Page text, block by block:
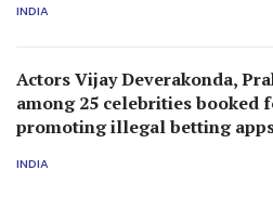
INDIA
Actors Vijay Deverakonda,
among 25 celebrities booked
promoting illegal betting
INDIA